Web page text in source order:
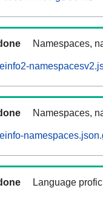
Namespaces,
Namespaces,
Language